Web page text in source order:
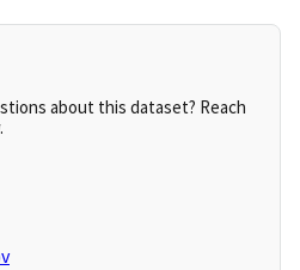
about this dataset? Reach